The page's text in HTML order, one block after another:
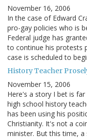
November 16, 2006
In the case of Edward
pro-gay policies who is
Federal judge has
to continue his protests
case is scheduled to
History Teacher
November 15, 2006
Here's a story I bet is
high school history
has been using his
Christianity. It's not a
minister. But this time,